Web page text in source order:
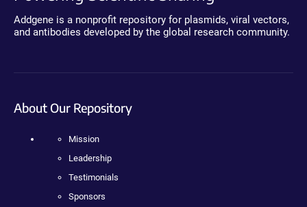
Addgene is a nonprofit repository for plasmids, viral vectors,
and antibodies developed by the global research community.
About Our Repository
Mission
Leadership
Testimonials
Sponsors